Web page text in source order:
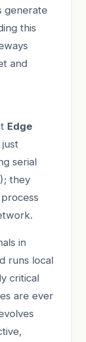
generate
this
and
Edge
serial
they
in
runs local
critical
are ever